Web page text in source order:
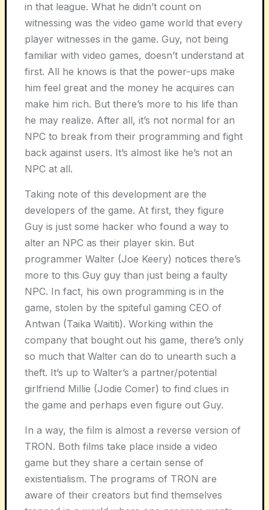
in that league. What he didn’t count on
witnessing was the video game world that every
player witnesses in the game. Guy, not being
familiar with video games, doesn’t understand at
first. All he knows is that the power-ups make
him feel great and the money he acquires can
make him rich. But there’s more to his life than
he may realize. After all, it’s not normal for an
NPC to break from their programming and fight
back against users. It’s almost like he’s not an
NPC at all.
Taking note of this development are the
developers of the game. At first, they figure
Guy is just some hacker who found a way to
alter an NPC as their player skin. But
programmer Walter (Joe Keery) notices there’s
more to this Guy guy than just being a faulty
NPC. In fact, his own programming is in the
game, stolen by the spiteful gaming CEO of
Antwan (Taika Waititi). Working within the
company that bought out his game, there’s only
so much that Walter can do to unearth such a
theft. It’s up to Walter’s a partner/potential
girlfriend Millie (Jodie Comer) to find clues in
the game and perhaps even figure out Guy.
In a way, the film is almost a reverse version of
TRON. Both films take place inside a video
game but they share a certain sense of
existentialism. The programs of TRON are
aware of their creators but find themselves